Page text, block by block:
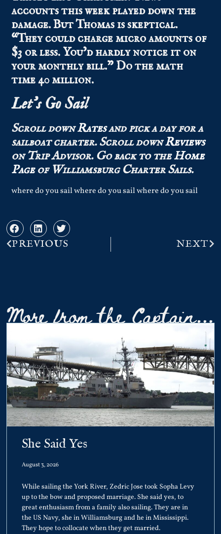
accounts this week played down the
damage. But Thomas is skeptical.
“They could charge micro amounts of
$3 or less. You’d hardly notice it on
your monthly bill.” Do the math
time 40 million.
Let’s Go Sail
Scroll downRatesand pick a day for a
sailboat charter.Scroll downReviews
on Trip Advisor.Go back to theHome
Pageof Williamsburg Charter Sails.
where do you sail where do you sail where do you sail
PREVIOUS NEXT
More from the Captain...
She Said Yes
August 3, 2026
While sailing the York River, Zedric Jose took Sopha Levy
up to the bow and proposed marriage. She said yes, to
great enthusiasm from a family also sailing. They are in
the US Navy, she in Williamsburg and he in Mississippi.
They hope to collocate when they get married.